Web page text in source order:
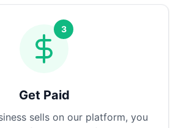
3
Get Paid
sells on our platform, you